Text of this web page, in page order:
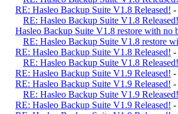
RE: Hasleo Backup Suite V1.8 Released! -
RE: Hasleo Backup Suite V1.8 Released!
Hasleo Backup Suite V1.8 restore with no
RE: Hasleo Backup Suite V1.8 restore
RE: Hasleo Backup Suite V1.8 Released! -
RE: Hasleo Backup Suite V1.8 Released!
RE: Hasleo Backup Suite V1.9 Released! -
RE: Hasleo Backup Suite V1.9 Released! -
RE: Hasleo Backup Suite V1.9 Released!
RE: Hasleo Backup Suite V1.9 Released! -